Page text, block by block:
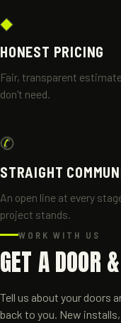
◆
HONEST PRICING
Fair, transparent
don't need.
✆
STRAIGHT
An open line at every
project stands.
WORK WITH US
GET A DOOR
Tell us about your doors
back to you. New